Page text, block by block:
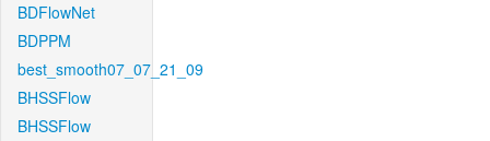
BDFlowNet
BDPPM
best_smooth07_07_21_09
BHSSFlow
BHSSFlow